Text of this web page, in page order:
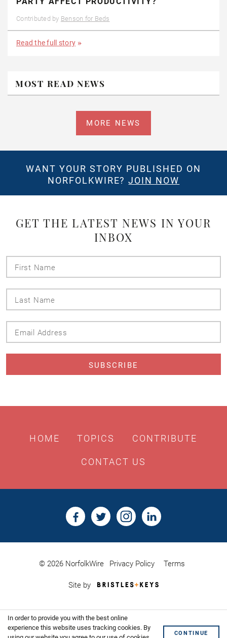
Contributed by Benson for Beds
Read the full story
MOST READ NEWS
MORE NEWS
WANT YOUR STORY PUBLISHED ON
NORFOLKWIRE?JOIN NOW
GET THE LATEST NEWS IN YOUR
INBOX
HOME TOPICS CONTRIBUTE
CONTACT US
© 2026 NorfolkWire Privacy Policy Terms
Site by
Bristles
Website
Shoreditch
In order to provide you with the best online
experience this website uses tracking cookies. By
CONTINUE